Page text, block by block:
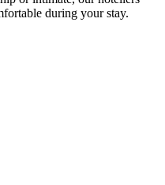
during your stay.